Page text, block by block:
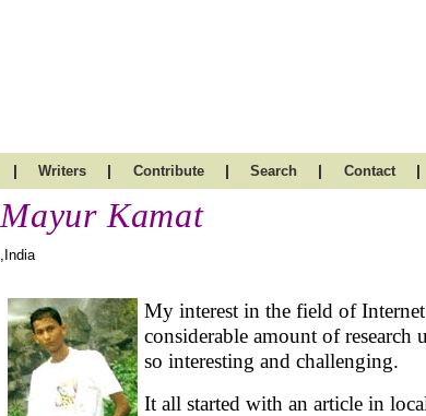
| Writers | Contribute | Search | Contact |
Mayur Kamat
,India
My interest in the field of
considerable amount of research
so interesting and challenging.
It all started with an article in